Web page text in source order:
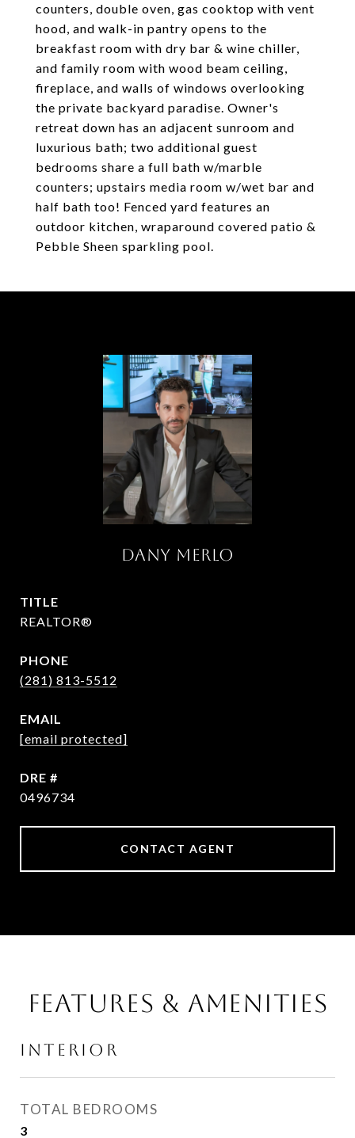
counters, double oven, gas cooktop with vent
hood, and walk-in pantry opens to the
breakfast room with dry bar & wine chiller,
and family room with wood beam ceiling,
fireplace, and walls of windows overlooking
the private backyard paradise. Owner's
retreat down has an adjacent sunroom and
luxurious bath; two additional guest
bedrooms share a full bath w/marble
counters; upstairs media room w/wet bar and
half bath too! Fenced yard features an
outdoor kitchen, wraparound covered patio &
Pebble Sheen sparkling pool.
DANY MERLO
TITLE
REALTOR®
PHONE
(281) 813-5512
EMAIL
[email protected]
DRE #
0496734
CONTACT AGENT
FEATURES & AMENITIES
INTERIOR
TOTAL BEDROOMS
3